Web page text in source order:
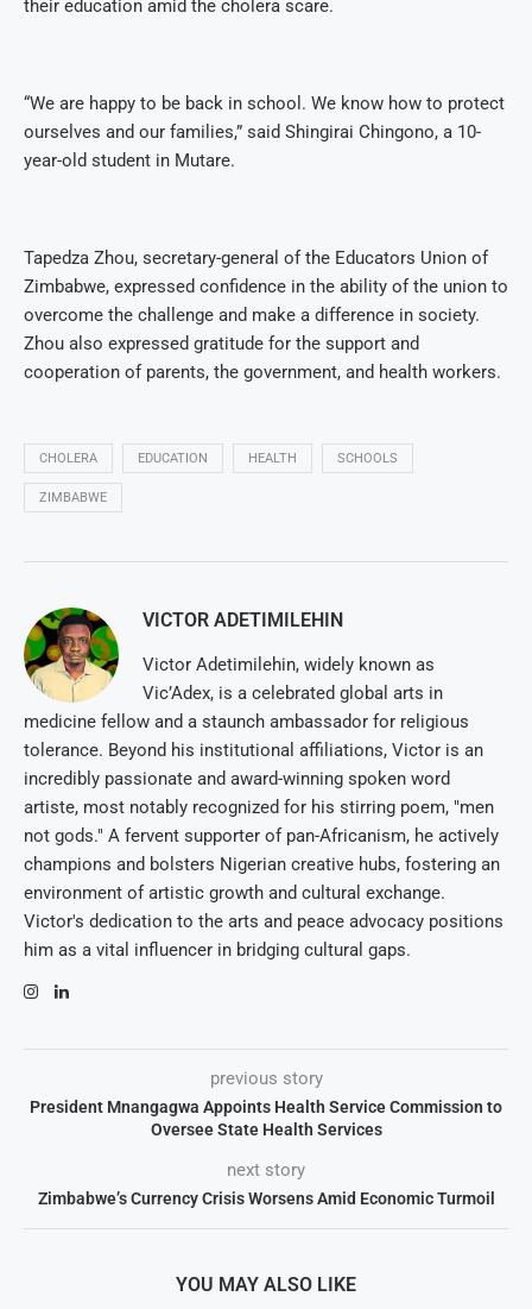
their education amid the cholera scare.
“We are happy to be back in school. We know how to protect
ourselves and our families,” said Shingirai Chingono, a 10-
year-old student in Mutare.
Tapedza Zhou, secretary-general of the Educators Union of
Zimbabwe, expressed confidence in the ability of the union to
overcome the challenge and make a difference in society.
Zhou also expressed gratitude for the support and
cooperation of parents, the government, and health workers.
CHOLERA EDUCATION HEALTH SCHOOLS
ZIMBABWE
VICTOR ADETIMILEHIN
Victor Adetimilehin, widely known as
Vic’Adex, is a celebrated global arts in
medicine fellow and a staunch ambassador for religious
tolerance. Beyond his institutional affiliations, Victor is an
incredibly passionate and award-winning spoken word
artiste, most notably recognized for his stirring poem, "men
not gods." A fervent supporter of pan-Africanism, he actively
champions and bolsters Nigerian creative hubs, fostering an
environment of artistic growth and cultural exchange.
Victor's dedication to the arts and peace advocacy positions
him as a vital influencer in bridging cultural gaps.
previous story
President Mnangagwa Appoints Health Service Commission to
Oversee State Health Services
next story
Zimbabwe’s Currency Crisis Worsens Amid Economic Turmoil
YOU MAY ALSO LIKE